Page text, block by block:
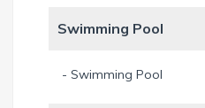
Swimming Pool
- Swimming Pool